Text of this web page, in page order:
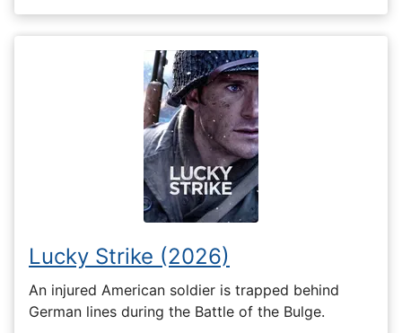
Lucky Strike (2026)
An injured American soldier is trapped behind
German lines during the Battle of the Bulge.